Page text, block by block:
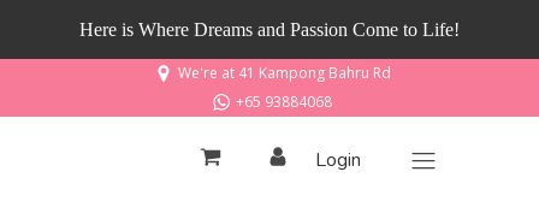
Here is Where Dreams and Passion Come to Life!
We're at 41 Kampong Bahru Rd
+65 93884068
Login